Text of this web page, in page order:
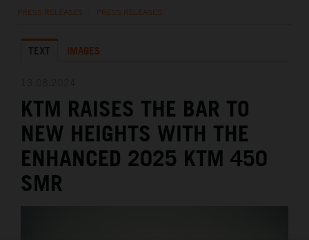
KTM X-BOW
MEDIA
THE COMPANY
PRESS RELEASES PRESS RELEASES
TEXT IMAGES
KTM RAISES THE BAR TO
NEW HEIGHTS WITH THE
ENHANCED 2025 KTM 450
SMR